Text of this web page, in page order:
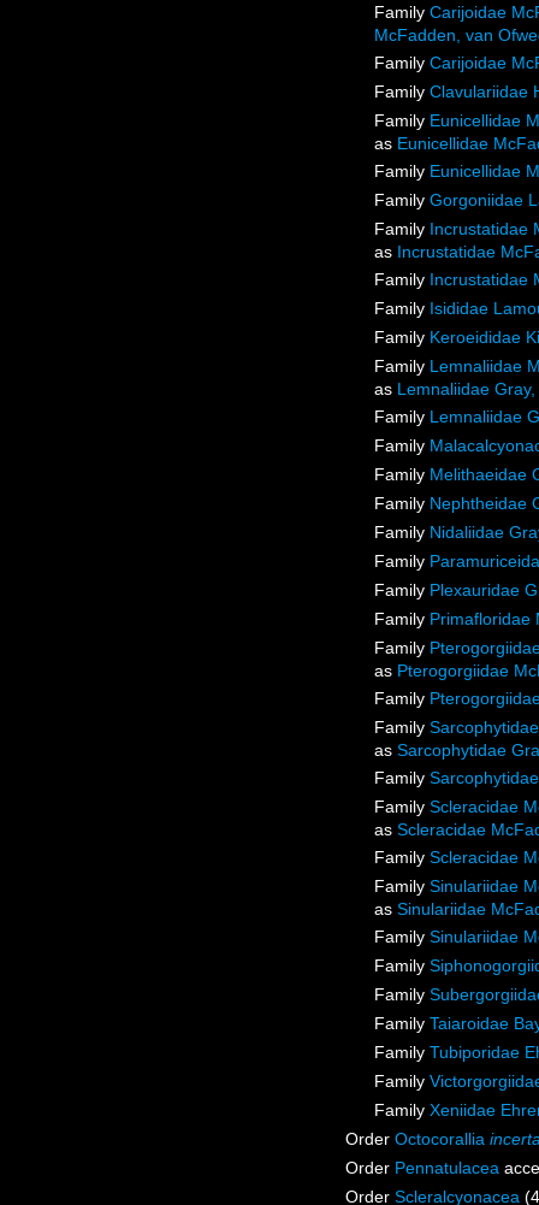
Family Carijoidae
McFadden, van
Family Carijoidae
Family Clavulariidae
Family Eunicellidae
as Eunicellidae
Family Eunicellidae
Family Gorgoniidae
Family Incrustatidae
as Incrustatidae
Family Incrustatidae
Family Isididae
Family Keroeididae
Family Lemnaliidae
as Lemnaliidae
Family Lemnaliidae
Family
Family Melithaeidae
Family Nephtheidae
Family Nidaliidae
Family
Family Plexauridae
Family Primafloridae
Family
as Pterogorgiidae
Family
Family
as Sarcophytidae
Family
Family Scleracidae
as Scleracidae
Family Scleracidae
Family Sinulariidae
as Sinulariidae
Family Sinulariidae
Family
Family
Family Taiaroidae
Family Tubiporidae
Family
Family Xeniidae
Order Octocorallia
Order Pennatulacea
Order Scleralcyonacea